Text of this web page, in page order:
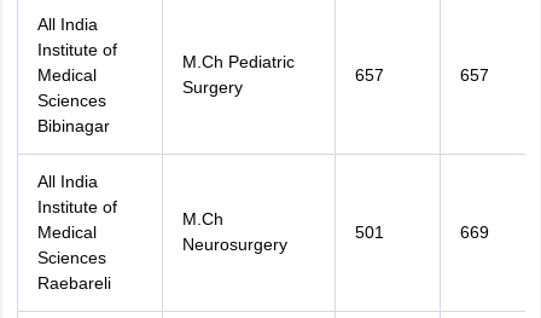
All India
Institute of
Medical
Sciences
Bibinagar
M.Ch Pediatric
Surgery
657 657
All India
Institute of
Medical
Sciences
Raebareli
M.Ch
Neurosurgery
501 669